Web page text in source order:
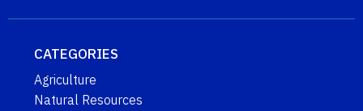
CATEGORIES
Agriculture
Natural Resources